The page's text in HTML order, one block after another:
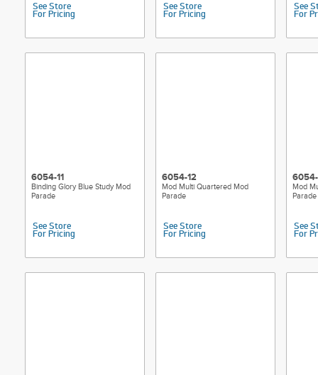
See Store
For Pricing
See Store
For Pricing
See
For
6054-11
Binding Glory Blue Study Mod
Parade
See Store
For Pricing
6054-12
Mod Multi Quartered Mod
Parade
See Store
For Pricing
Mod
Parade
See
For